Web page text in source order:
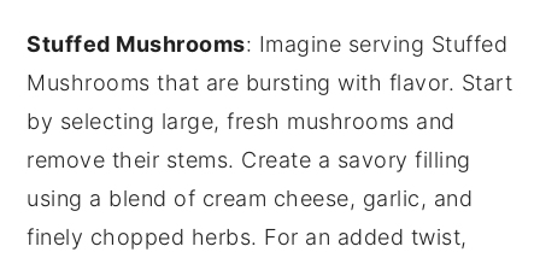
Stuffed Mushrooms: Imagine serving Stuffed
Mushrooms that are bursting with flavor. Start
by selecting large, fresh mushrooms and
remove their stems. Create a savory filling
using a blend of cream cheese, garlic, and
finely chopped herbs. For an added twist,